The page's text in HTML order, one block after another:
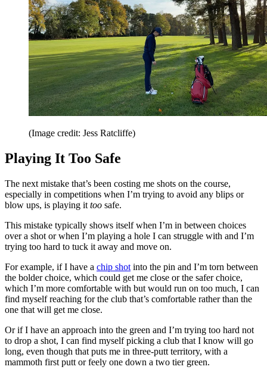
(Image credit: Jess Ratcliffe)
Playing It Too Safe
The next mistake that’s been costing me shots on the course,
especially in competitions when I’m trying to avoid any blips or
blow ups, is playing it too safe.
This mistake typically shows itself when I’m in between choices
over a shot or when I’m playing a hole I can struggle with and I’m
trying too hard to tuck it away and move on.
For example, if I have a chip shot into the pin and I’m torn between
the bolder choice, which could get me close or the safer choice,
which I’m more comfortable with but would run on too much, I can
find myself reaching for the club that’s comfortable rather than the
one that will get me close.
Or if I have an approach into the green and I’m trying too hard not
to drop a shot, I can find myself picking a club that I know will go
long, even though that puts me in three-putt territory, with a
mammoth first putt or feely one down a two tier green.